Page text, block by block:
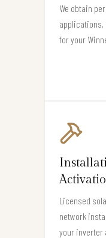
We obtain
applications,
for your
Licensed
network
your inverter